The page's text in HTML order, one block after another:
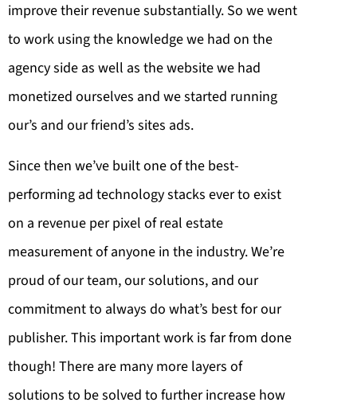
improve their revenue substantially. So we went
to work using the knowledge we had on the
agency side as well as the website we had
monetized ourselves and we started running
our’s and our friend’s sites ads.
Since then we’ve built one of the best-
performing ad technology stacks ever to exist
on a revenue per pixel of real estate
measurement of anyone in the industry. We’re
proud of our team, our solutions, and our
commitment to always do what’s best for our
publisher. This important work is far from done
though! There are many more layers of
solutions to be solved to further increase how